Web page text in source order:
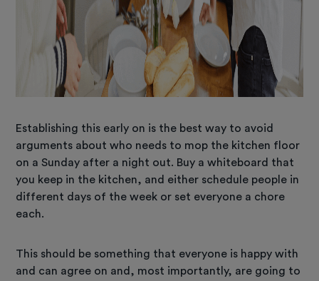
Establishing this early on is the best way to avoid
arguments about who needs to mop the kitchen floor
on a Sunday after a night out. Buy a whiteboard that
you keep in the kitchen, and either schedule people in
different days of the week or set everyone a chore
each.
This should be something that everyone is happy with
and can agree on and, most importantly, are going to